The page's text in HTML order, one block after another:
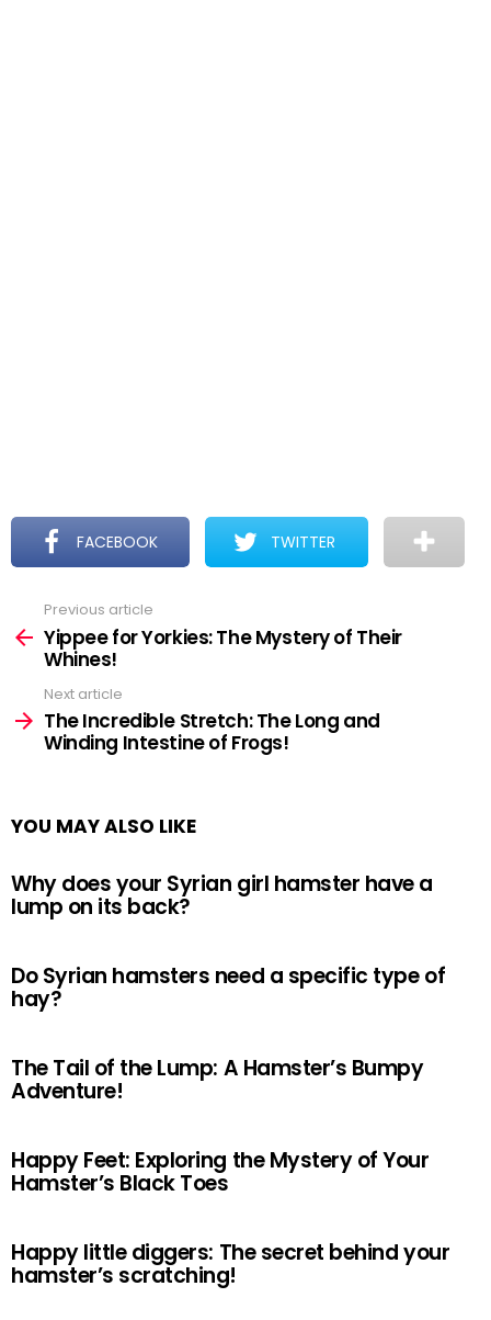
FACEBOOK TWITTER
more
Previous article
Yippee for Yorkies: The Mystery of Their
Whines!
Next article
The Incredible Stretch: The Long and
Winding Intestine of Frogs!
YOU MAY ALSO LIKE
Why does your Syrian girl hamster have a
lump on its back?
Do Syrian hamsters need a specific type of
hay?
The Tail of the Lump: A Hamster’s Bumpy
Adventure!
Happy Feet: Exploring the Mystery of Your
Hamster’s Black Toes
Happy little diggers: The secret behind your
hamster’s scratching!